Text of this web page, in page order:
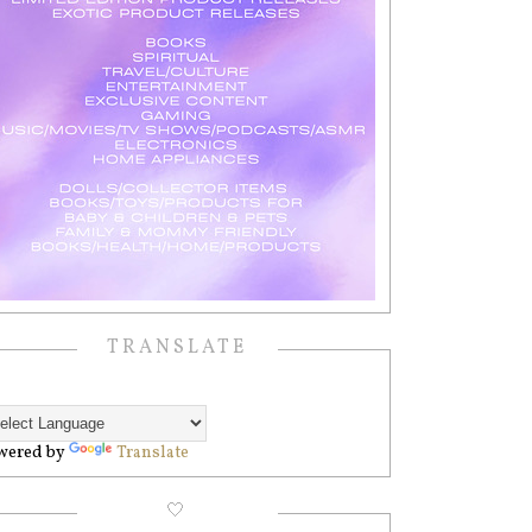
TRANSLATE
by Translate
🤍